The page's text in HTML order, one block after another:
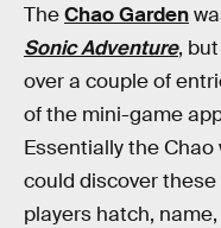
TheChao Garden
Sonic Adventure,
over a couple of
of the mini-game
Essentially the
could discover
players hatch,